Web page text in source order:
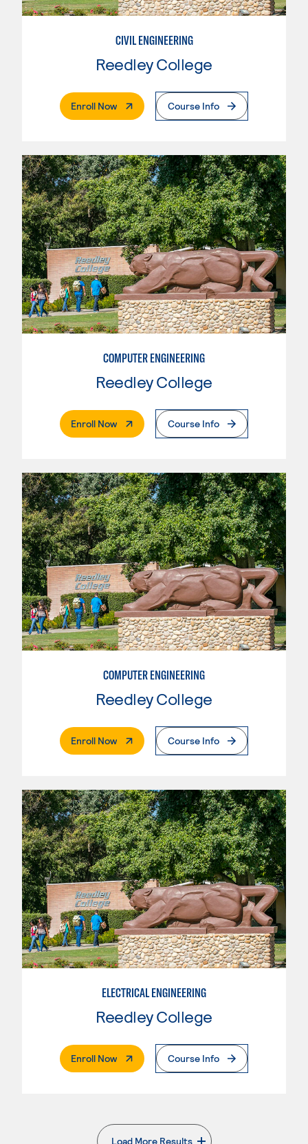
CIVIL ENGINEERING
Reedley College
Enroll Now. External PageCourse Info
COMPUTER ENGINEERING
Reedley College
Enroll Now. External PageCourse Info
COMPUTER ENGINEERING
Reedley College
Enroll Now. External PageCourse Info
ELECTRICAL ENGINEERING
Reedley College
Enroll Now. External PageCourse Info
Load More Results